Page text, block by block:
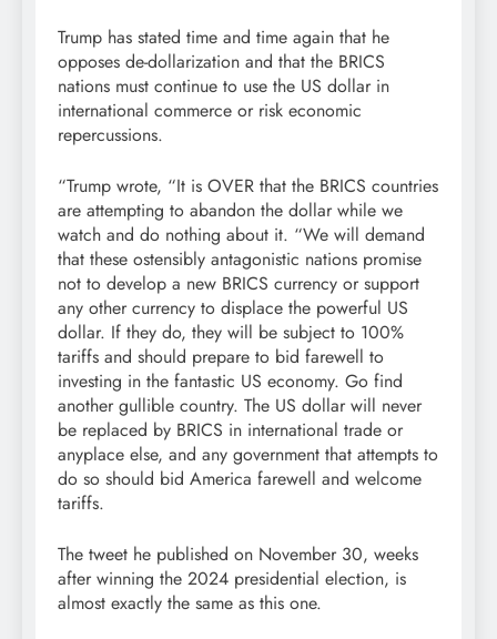
Trump has stated time and time again that he
opposes de-dollarization and that the BRICS
nations must continue to use the US dollar in
international commerce or risk economic
repercussions.
“Trump wrote, “It is OVER that the BRICS countries
are attempting to abandon the dollar while we
watch and do nothing about it. “We will demand
that these ostensibly antagonistic nations promise
not to develop a new BRICS currency or support
any other currency to displace the powerful US
dollar. If they do, they will be subject to 100%
tariffs and should prepare to bid farewell to
investing in the fantastic US economy. Go find
another gullible country. The US dollar will never
be replaced by BRICS in international trade or
anyplace else, and any government that attempts to
do so should bid America farewell and welcome
tariffs.
The tweet he published on November 30, weeks
after winning the 2024 presidential election, is
almost exactly the same as this one.